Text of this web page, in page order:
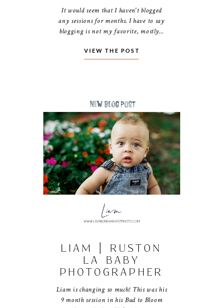
It would seem that I haven't blogged
any sessions for months. I have to say
blogging is not my favorite, mostly…
VIEW THE POST
LIAM | RUSTON
LA BABY
PHOTOGRAPHER
Liam is changing so much! This was his
9 month session in his Bud to Bloom